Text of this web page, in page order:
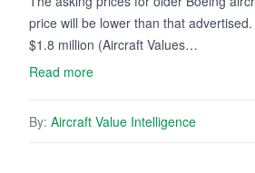
price will be lower than that
$1.8 million (Aircraft Values…
Read more
By: Aircraft Value Intelligence